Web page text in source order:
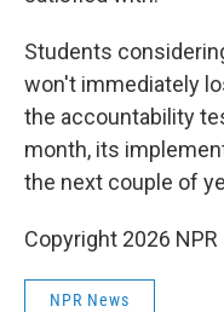
Students
won't immediately
the accountability
month, its
the next couple of
Copyright 2026 NPR
NPR News